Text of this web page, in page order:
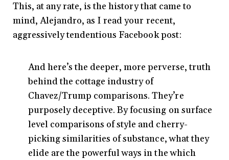
This, at any rate, is the history that came to
mind, Alejandro, as I read your recent,
aggressively tendentious Facebook post:
And here’s the deeper, more perverse, truth
behind the cottage industry of
Chavez/Trump comparisons. They’re
purposely deceptive. By focusing on surface
level comparisons of style and cherry-
picking similarities of substance, what they
elide are the powerful ways in the which